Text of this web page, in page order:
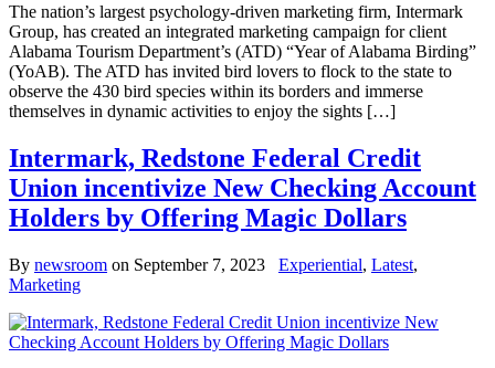
The nation’s largest psychology-driven marketing firm, Intermark
Group, has created an integrated marketing campaign for client
Alabama Tourism Department’s (ATD) “Year of Alabama Birding”
(YoAB). The ATD has invited bird lovers to flock to the state to
observe the 430 bird species within its borders and immerse
themselves in dynamic activities to enjoy the sights […]
Intermark, Redstone Federal Credit
Union incentivize New Checking Account
Holders by Offering Magic Dollars
By newsroom on September 7, 2023 Experiential, Latest,
Marketing